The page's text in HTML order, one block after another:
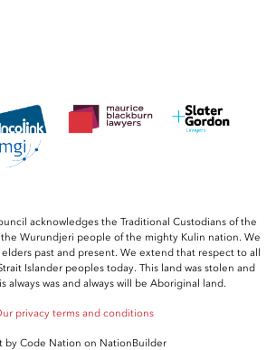
acknowledges the Traditional Custodians of the
Wurundjeri people of the mighty Kulin nation. We
past and present. We extend that respect to all
Islander peoples today. This land was stolen and
always was and always will be Aboriginal land.
privacy terms and conditions
by Code Nation on NationBuilder